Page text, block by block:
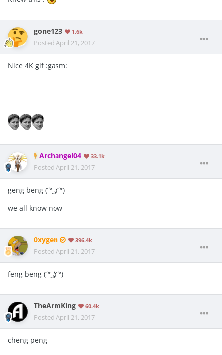
gone123 1.6k
Posted April 21, 2017
Nice 4K gif :gasm:
Archangel04 33.1k
Posted April 21, 2017
geng beng ( ͡° ͜ʖ ͡°)
we all know now
0xygen 396.4k
Posted April 21, 2017
feng beng ( ͡° ͜ʖ ͡°)
TheArmKing 60.4k
Posted April 21, 2017
cheng peng